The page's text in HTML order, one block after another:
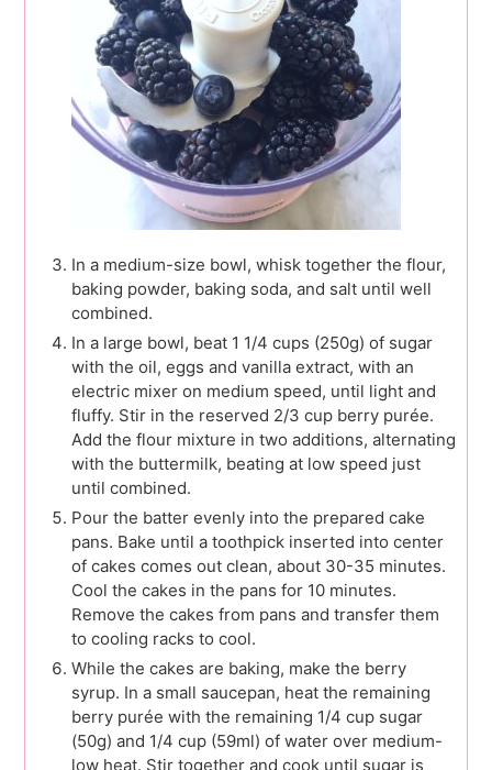
In a medium-size bowl, whisk together the flour,
baking powder, baking soda, and salt until well
combined.
In a large bowl, beat 1 1/4 cups (250g) of sugar
with the oil, eggs and vanilla extract, with an
electric mixer on medium speed, until light and
fluffy. Stir in the reserved 2/3 cup berry purée.
Add the flour mixture in two additions, alternating
with the buttermilk, beating at low speed just
until combined.
Pour the batter evenly into the prepared cake
pans. Bake until a toothpick inserted into center
of cakes comes out clean, about 30-35 minutes.
Cool the cakes in the pans for 10 minutes.
Remove the cakes from pans and transfer them
to cooling racks to cool.
While the cakes are baking, make the berry
syrup. In a small saucepan, heat the remaining
berry purée with the remaining 1/4 cup sugar
(50g) and 1/4 cup (59ml) of water over medium-
low heat. Stir together and cook until sugar is